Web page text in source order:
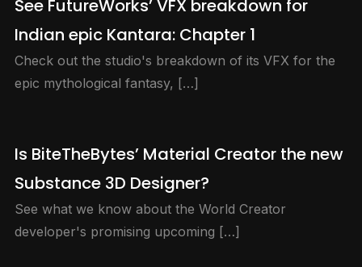
See FutureWorks’ VFX breakdown for
Indian epic Kantara: Chapter 1
Check out the studio's breakdown of its VFX for the
epic mythological fantasy, […]
Is BiteTheBytes’ Material Creator the new
Substance 3D Designer?
See what we know about the World Creator
developer's promising upcoming […]